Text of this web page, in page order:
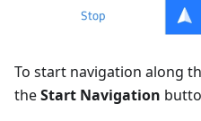
To start navigation along
theStart Navigation